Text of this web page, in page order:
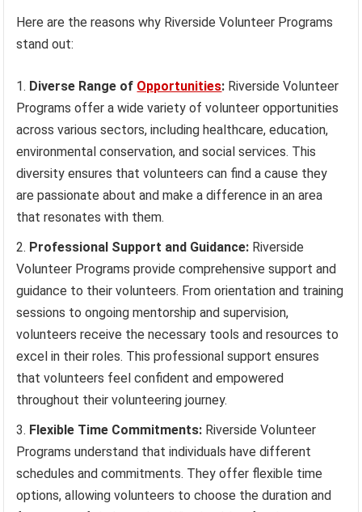
Here are the reasons why Riverside Volunteer Programs
stand out:
Diverse Range of Opportunities: Riverside Volunteer
Programs offer a wide variety of volunteer opportunities
across various sectors, including healthcare, education,
environmental conservation, and social services. This
diversity ensures that volunteers can find a cause they
are passionate about and make a difference in an area
that resonates with them.
Professional Support and Guidance: Riverside
Volunteer Programs provide comprehensive support and
guidance to their volunteers. From orientation and training
sessions to ongoing mentorship and supervision,
volunteers receive the necessary tools and resources to
excel in their roles. This professional support ensures
that volunteers feel confident and empowered
throughout their volunteering journey.
Flexible Time Commitments: Riverside Volunteer
Programs understand that individuals have different
schedules and commitments. They offer flexible time
options, allowing volunteers to choose the duration and